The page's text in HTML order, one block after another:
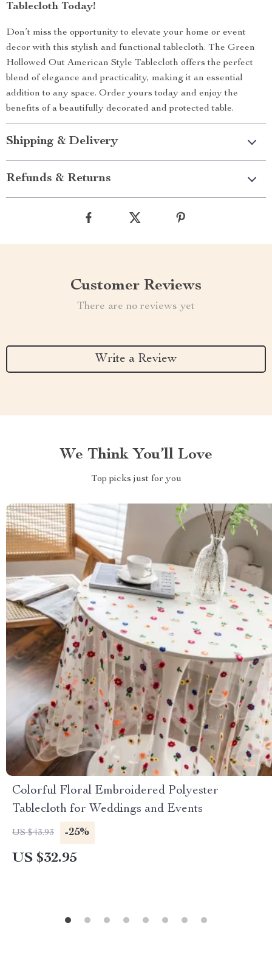
Tablecloth Today!
Don’t miss the opportunity to elevate your home or event
decor with this stylish and functional tablecloth. The Green
Hollowed Out American Style Tablecloth offers the perfect
blend of elegance and practicality, making it an essential
addition to any space. Order yours today and enjoy the
benefits of a beautifully decorated and protected table.
Shipping & Delivery
Refunds & Returns
Customer Reviews
There are no reviews yet
Write a Review
We Think You’ll Love
Top picks just for you
Colorful Floral Embroidered Polyester
Tablecloth for Weddings and Events
US $43.93 -25%
US $32.95